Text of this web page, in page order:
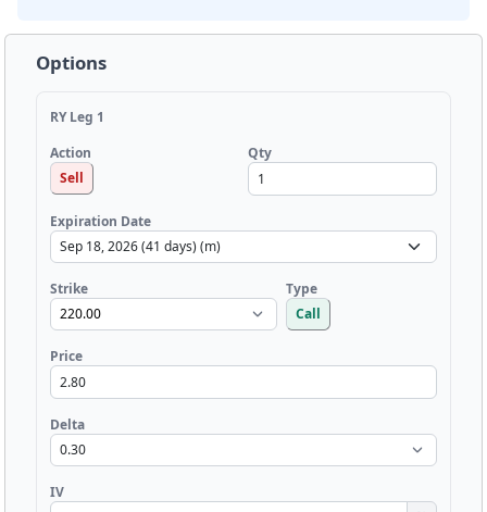
Options
RY Leg 1
Action
Sell
Qty
Expiration Date
Strike
Type
Call
Price
Delta
IV